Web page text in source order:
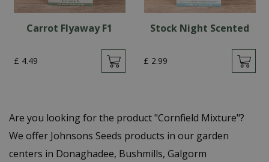
Carrot Flyaway F1
£ 4.49
Stock Night Scented
£ 2.99
Are you looking for the product "Cornfield Mixture"?
We offer Johnsons Seeds products in our garden
centers in Donaghadee, Bushmills, Galgorm